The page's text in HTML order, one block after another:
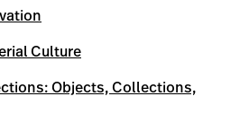
Culture
Objects, Collections,